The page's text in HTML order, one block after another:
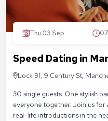
Thu 03 Sep
Speed Dating in
Lock 91, 9 Century St,
30 single guests. One stylish
everyone together. Join us
real-life introductions in the